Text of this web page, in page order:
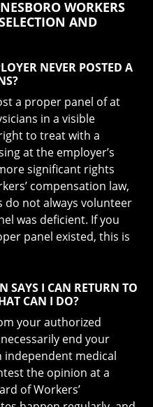
WORKERS
AND
NEVER POSTED A
a proper panel of at
in a visible
to treat with a
at the employer’s
significant rights
compensation law,
do not always volunteer
was deficient. If you
panel existed, this is
SAYS I CAN RETURN TO
CAN I DO?
your authorized
end your
independent medical
the opinion at a
of Workers’